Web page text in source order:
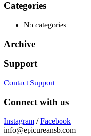
Categories
No categories
Archive
Support
Contact Support
Connect with us
Instagram /Facebook
info@epicureansb.com